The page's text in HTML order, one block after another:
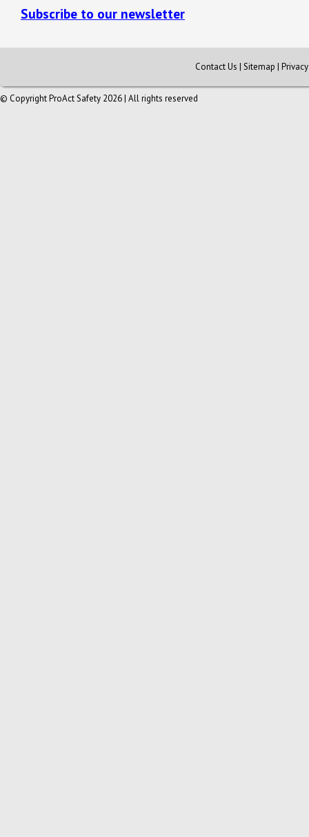
Subscribe to our newsletter
Contact Us | Sitemap |
© Copyright ProAct Safety 2026 | All rights reserved